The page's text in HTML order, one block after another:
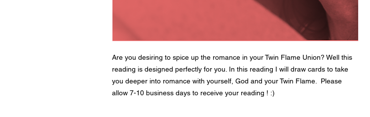
Are you desiring to spice up the romance in your Twin Flame Union? Well this
reading is designed perfectly for you. In this reading I will draw cards to take
you deeper into romance with yourself, God and your Twin Flame. Please
allow 7-10 business days to receive your reading ! :)